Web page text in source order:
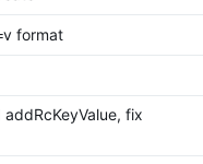
format
fix